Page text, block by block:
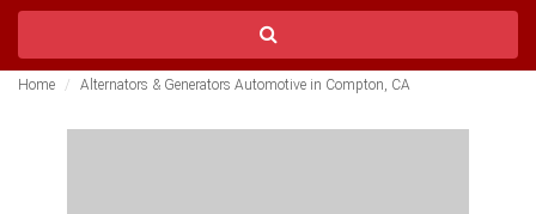
Home Alternators & Generators Automotive in Compton, CA